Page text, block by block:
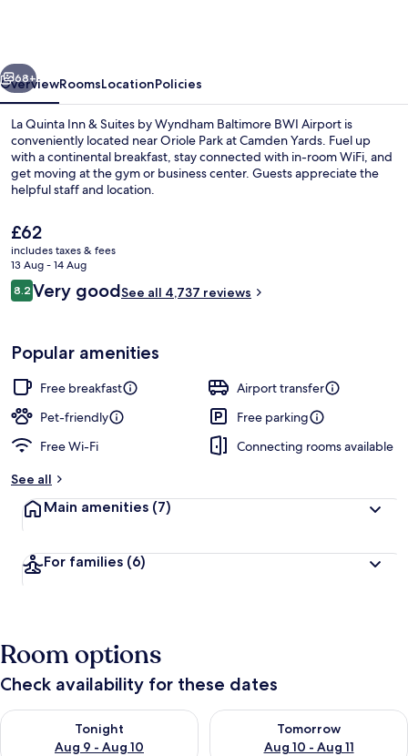
by
Wyndham
Baltimore
BWI
Airport
Next
68+
OverviewRoomsLocationPolicies
La Quinta Inn & Suites by Wyndham Baltimore BWI Airport is
conveniently located near Oriole Park at Camden Yards. Fuel up
with a continental breakfast, stay connected with in-room WiFi, and
get moving at the gym or business center. Guests appreciate the
helpful staff and location.
The
current
price
is
£62
£62
includes taxes & fees
13 Aug - 14 Aug
Reviews
8.28.2 out of 10
Very goodSee all 4,737 reviews
Popular amenities
Free breakfast
Airport transfer
Pet-friendly
Free parking
Free Wi-Fi
Connecting rooms available
See all
Main amenities (7)
For families (6)
Room options
Check availability for these dates
Tonight
Aug 9 - Aug 10
Check availability for tonight Aug 9 - Aug 10
Tomorrow
Aug 10 - Aug 11
Check availability for